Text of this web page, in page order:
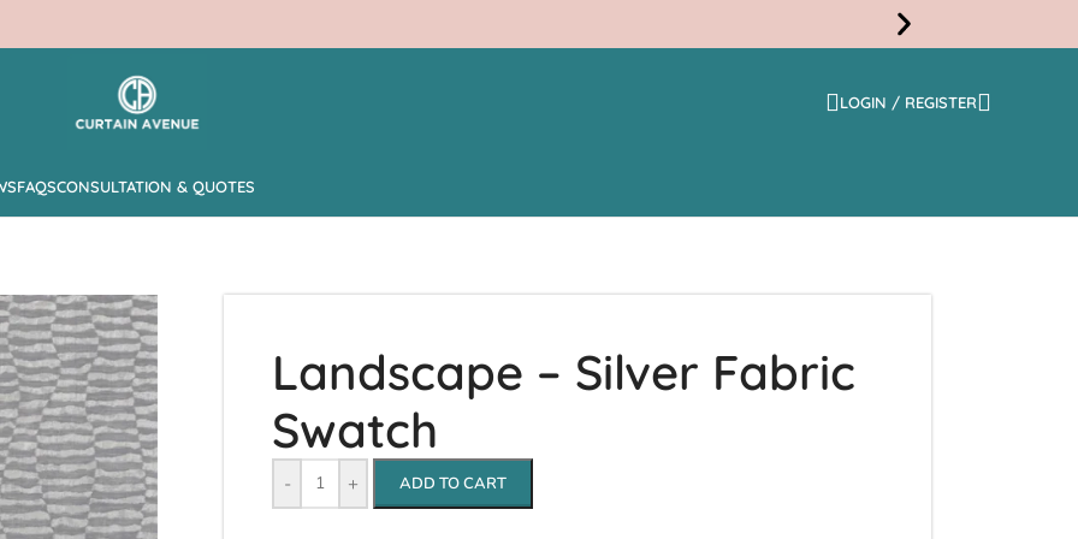
LOGIN / REGISTER
FAQSCONSULTATION & QUOTES
Landscape – Silver Fabric
Swatch
- + ADD TO CART